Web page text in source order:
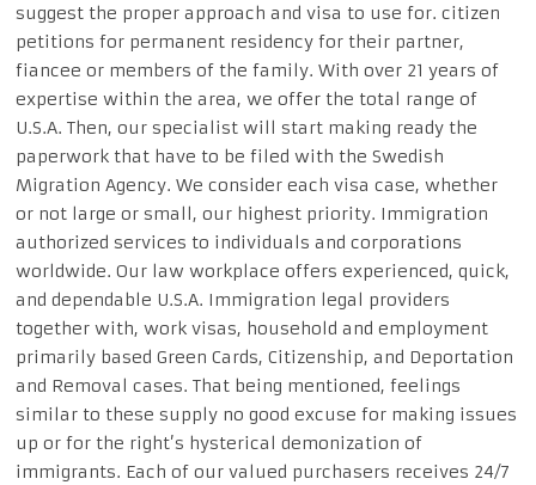
suggest the proper approach and visa to use for. citizen
petitions for permanent residency for their partner,
fiancee or members of the family. With over 21 years of
expertise within the area, we offer the total range of
U.S.A. Then, our specialist will start making ready the
paperwork that have to be filed with the Swedish
Migration Agency. We consider each visa case, whether
or not large or small, our highest priority. Immigration
authorized services to individuals and corporations
worldwide. Our law workplace offers experienced, quick,
and dependable U.S.A. Immigration legal providers
together with, work visas, household and employment
primarily based Green Cards, Citizenship, and Deportation
and Removal cases. That being mentioned, feelings
similar to these supply no good excuse for making issues
up or for the right’s hysterical demonization of
immigrants. Each of our valued purchasers receives 24/7